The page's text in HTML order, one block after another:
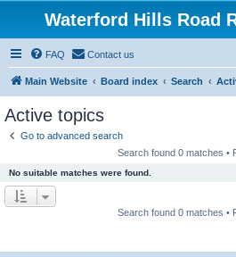
Waterford Hills Road
FAQ Contact us
Main Website Board index Search
Active topics
Go to advanced search
Search found 0 matches •
No suitable matches were found.
Search found 0 matches •